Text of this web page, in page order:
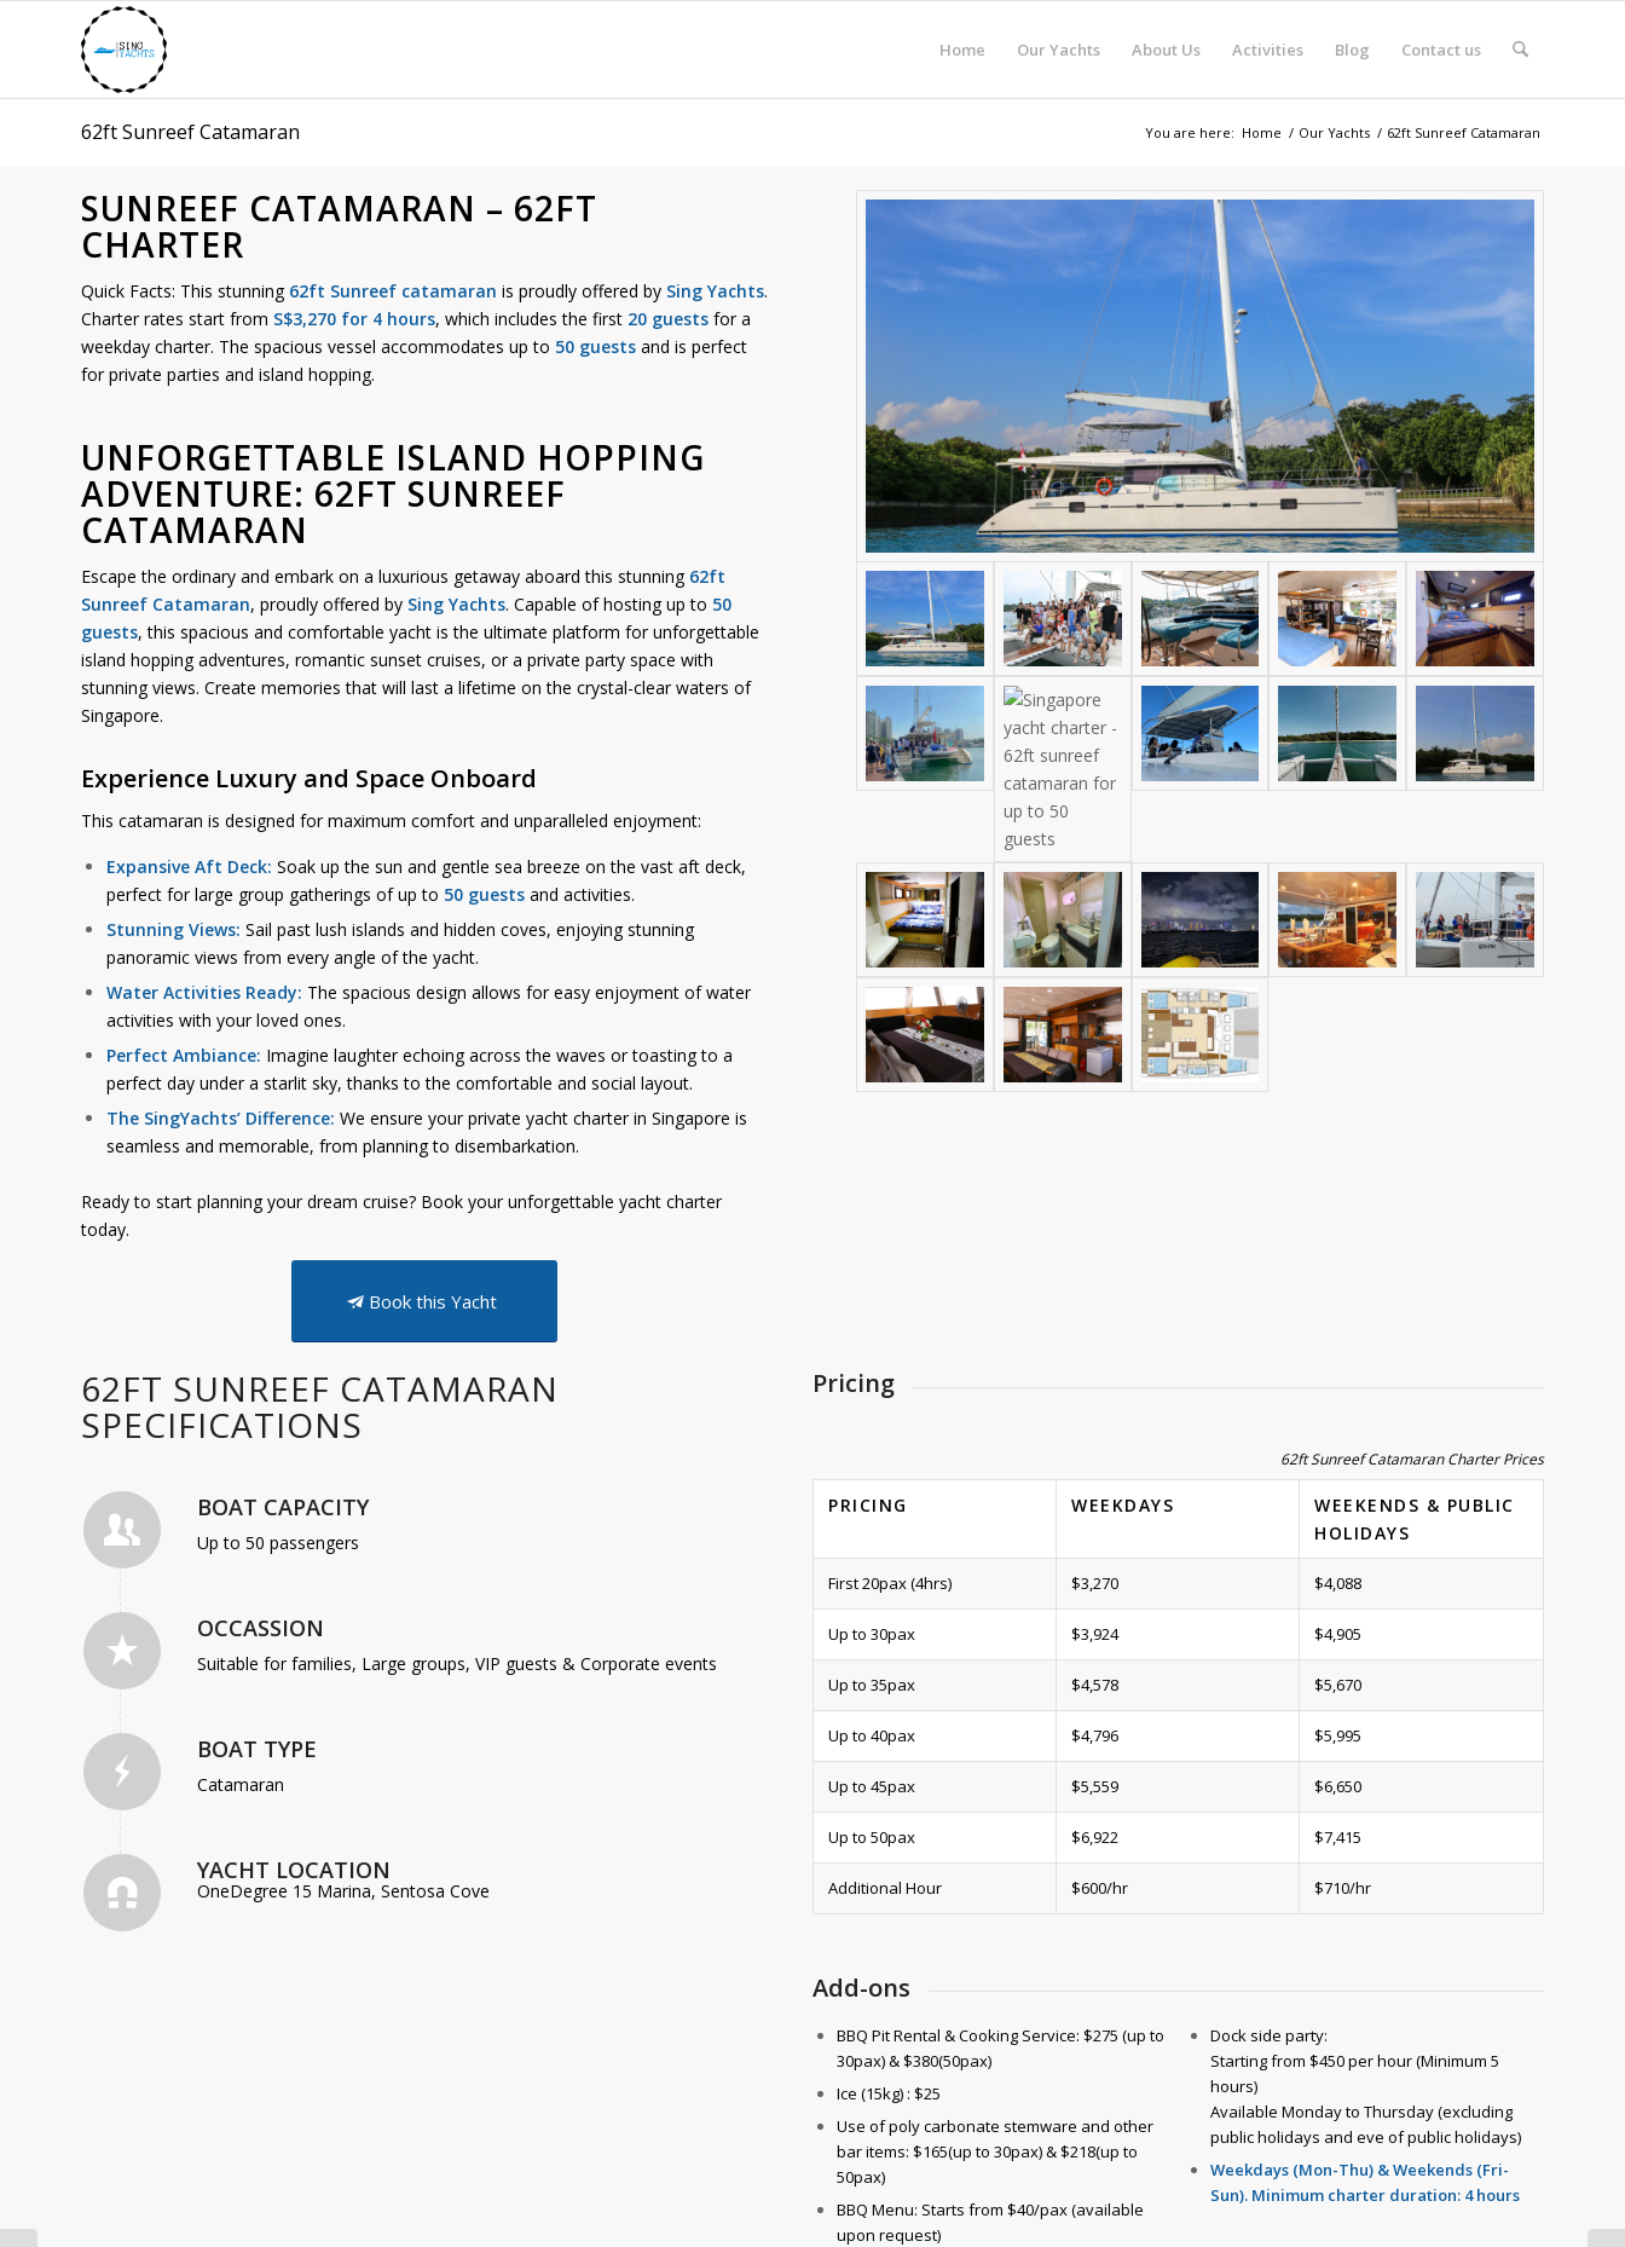
Home Our Yachts About Us Activities Blog Contact us
62ft Sunreef Catamaran You are here: Home / Our Yachts / 62ft Sunreef Catamaran
SUNREEF CATAMARAN – 62FT
CHARTER
Quick Facts: This stunning 62ft Sunreef catamaran is proudly offered by Sing Yachts.
Charter rates start from S$3,270 for 4 hours, which includes the first 20 guests for a
weekday charter. The spacious vessel accommodates up to 50 guests and is perfect
for private parties and island hopping.
UNFORGETTABLE ISLAND HOPPING
ADVENTURE: 62FT SUNREEF
CATAMARAN
Escape the ordinary and embark on a luxurious getaway aboard this stunning 62ft
Sunreef Catamaran, proudly offered by Sing Yachts. Capable of hosting up to 50
guests, this spacious and comfortable yacht is the ultimate platform for unforgettable
island hopping adventures, romantic sunset cruises, or a private party space with
stunning views. Create memories that will last a lifetime on the crystal-clear waters of
Singapore.
Experience Luxury and Space Onboard
This catamaran is designed for maximum comfort and unparalleled enjoyment:
Expansive Aft Deck: Soak up the sun and gentle sea breeze on the vast aft deck,
perfect for large group gatherings of up to 50 guests and activities.
Stunning Views: Sail past lush islands and hidden coves, enjoying stunning
panoramic views from every angle of the yacht.
Water Activities Ready: The spacious design allows for easy enjoyment of water
activities with your loved ones.
Perfect Ambiance: Imagine laughter echoing across the waves or toasting to a
perfect day under a starlit sky, thanks to the comfortable and social layout.
The SingYachts’ Difference: We ensure your private yacht charter in Singapore is
seamless and memorable, from planning to disembarkation.
Ready to start planning your dream cruise? Book your unforgettable yacht charter
today.
Book this Yacht
62FT SUNREEF CATAMARAN
SPECIFICATIONS
BOAT CAPACITY
Up to 50 passengers
OCCASSION
Suitable for families, Large groups, VIP guests & Corporate events
BOAT TYPE
Catamaran
YACHT LOCATION
OneDegree 15 Marina, Sentosa Cove
Pricing
62ft Sunreef Catamaran Charter Prices
PRICING WEEKDAYS
WEEKENDS & PUBLIC
HOLIDAYS
First 20pax (4hrs) $3,270 $4,088
Up to 30pax $3,924 $4,905
Up to 35pax $4,578 $5,670
Up to 40pax $4,796 $5,995
Up to 45pax $5,559 $6,650
Up to 50pax $6,922 $7,415
Additional Hour $600/hr $710/hr
Add-ons
BBQ Pit Rental & Cooking Service: $275 (up to
30pax) & $380(50pax)
Ice (15kg) : $25
Use of poly carbonate stemware and other
bar items: $165(up to 30pax) & $218(up to
50pax)
BBQ Menu: Starts from $40/pax (available
upon request)
Dock side party:
Starting from $450 per hour (Minimum 5
hours)
Available Monday to Thursday (excluding
public holidays and eve of public holidays)
Weekdays (Mon-Thu) & Weekends (Fri-
Sun). Minimum charter duration: 4 hours